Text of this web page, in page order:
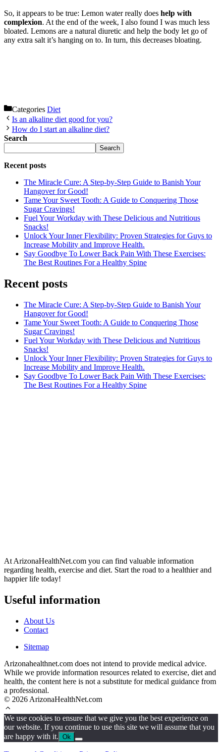
So, it appears to be true: Lemon water really does help with
complexion. At the end of the week, I also found I was much less
bloated. Lemons are a natural diuretic and help the body let go of
any extra salt it’s hanging on to. In turn, this decreases bloating.
Categories Diet
Is an alkaline diet good for you?
How do I start an alkaline diet?
Search
Search
Recent posts
The Miracle Cure: A Step-by-Step Guide to Banish Your
Hangover for Good!
Tame Your Sweet Tooth: A Guide to Conquering Those
Sugar Cravings!
Fuel Your Workday with These Delicious and Nutritious
Snacks!
Unlock Your Inner Flexibility: Proven Strategies for Guys to
Increase Mobility and Improve Health.
Say Goodbye To Lower Back Pain With These Exercises:
The Best Routines For a Healthy Spine
Recent posts
The Miracle Cure: A Step-by-Step Guide to Banish Your
Hangover for Good!
Tame Your Sweet Tooth: A Guide to Conquering Those
Sugar Cravings!
Fuel Your Workday with These Delicious and Nutritious
Snacks!
Unlock Your Inner Flexibility: Proven Strategies for Guys to
Increase Mobility and Improve Health.
Say Goodbye To Lower Back Pain With These Exercises:
The Best Routines For a Healthy Spine
At ArizonaHealthNet.com you can find valuable information
regarding health, exercise and diet. Start the road to a healthier and
happier life today!
Useful information
About Us
Contact
Sitemap
Arizonahealthnet.com does not intend to provide medical advice.
While we provide information resources related to exercise, diet and
health, the content here is not a substitute for medical guidance from
a professional.
© 2026 ArizonaHealthNet.com
We use cookies to ensure that we give you the best experience on
our website. If you continue to use this site we will assume that you
are happy with it. Ok